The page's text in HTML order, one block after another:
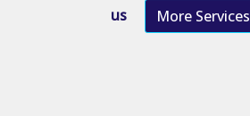
us
More Services